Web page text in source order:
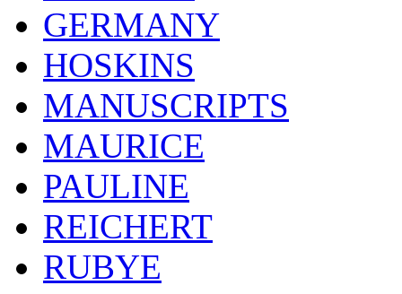
GERMANY
HOSKINS
MANUSCRIPTS
MAURICE
PAULINE
REICHERT
RUBYE